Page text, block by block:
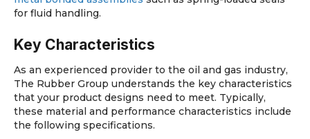
for fluid handling.
Key Characteristics
As an experienced provider to the oil and gas industry,
The Rubber Group understands the key characteristics
that your product designs need to meet. Typically,
these material and performance characteristics include
the following specifications.